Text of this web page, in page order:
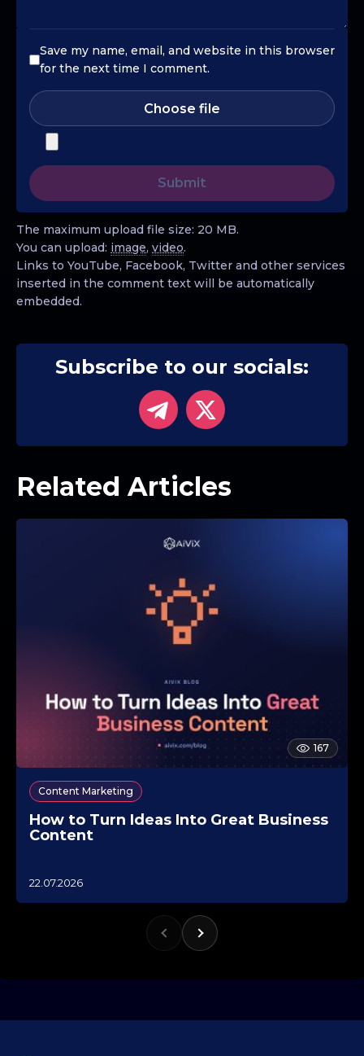
Save my name, email, and website in this browser
for the next time I comment.
Choose file
The maximum upload file size: 20 MB.
You can upload: image, video.
Links to YouTube, Facebook, Twitter and other services
inserted in the comment text will be automatically
embedded.
Subscribe to our socials:
Related Articles
167
Content Marketing
How to Turn Ideas Into Great Business
Content
1
5
22.07.2026